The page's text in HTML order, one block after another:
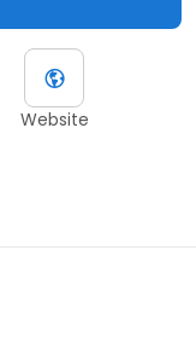
Website